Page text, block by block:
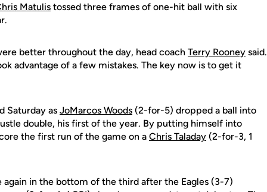
Matulis tossed three frames of one-hit ball with six
better throughout the day, head coach Terry Rooney said.
advantage of a few mistakes. The key now is to get it
Saturday as JoMarcos Woods (2-for-5) dropped a ball into
double, his first of the year. By putting himself into
the first run of the game on a Chris Taladay (2-for-3, 1
in the bottom of the third after the Eagles (3-7)